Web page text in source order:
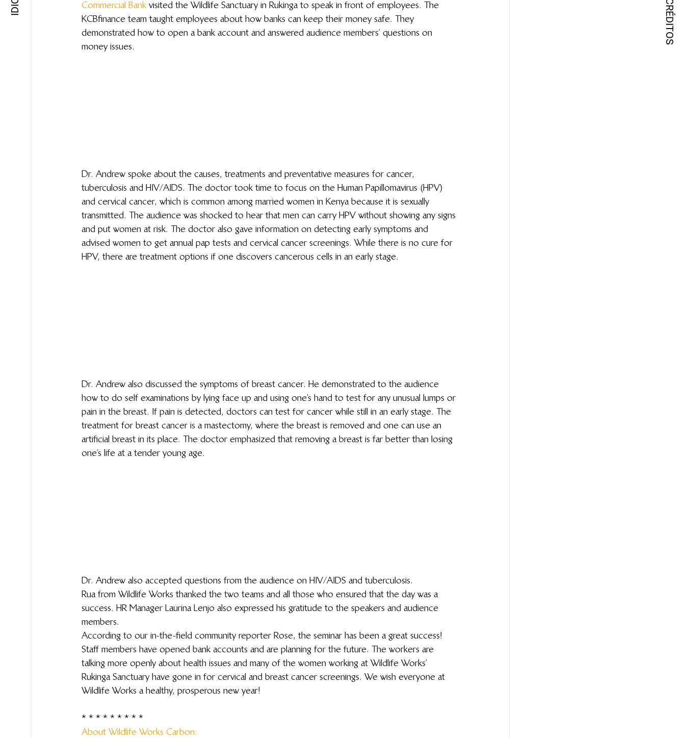
Commercial Bank visited the Wildlife Sanctuary in Rukinga to speak in front of employees. The
KCB finance team taught employees about how banks can keep their money safe. They
demonstrated how to open a bank account and answered audience members’ questions on
money issues.
Dr. Andrew spoke about the causes, treatments and preventative measures for cancer,
tuberculosis and HIV/AIDS. The doctor took time to focus on the Human Papillomavirus (HPV)
and cervical cancer, which is common among married women in Kenya because it is sexually
transmitted. The audience was shocked to hear that men can carry HPV without showing any signs
and put women at risk. The doctor also gave information on detecting early symptoms and
advised women to get annual pap tests and cervical cancer screenings. While there is no cure for
HPV, there are treatment options if one discovers cancerous cells in an early stage.
Dr. Andrew also discussed the symptoms of breast cancer. He demonstrated to the audience
how to do self examinations by lying face up and using one’s hand to test for any unusual lumps or
pain in the breast. If pain is detected, doctors can test for cancer while still in an early stage. The
treatment for breast cancer is a mastectomy, where the breast is removed and one can use an
artificial breast in its place. The doctor emphasized that removing a breast is far better than losing
one’s life at a tender young age.
Dr. Andrew also accepted questions from the audience on HIV/AIDS and tuberculosis.
Rua from Wildlife Works thanked the two teams and all those who ensured that the day was a
success. HR Manager Laurina Lenjo also expressed his gratitude to the speakers and audience
members.
According to our in-the-field community reporter Rose, the seminar has been a great success!
Staff members have opened bank accounts and are planning for the future. The workers are
talking more openly about health issues and many of the women working at Wildlife Works’
Rukinga Sanctuary have gone in for cervical and breast cancer screenings. We wish everyone at
Wildlife Works a healthy, prosperous new year!
* * * * * * * * *
About Wildlife Works Carbon: